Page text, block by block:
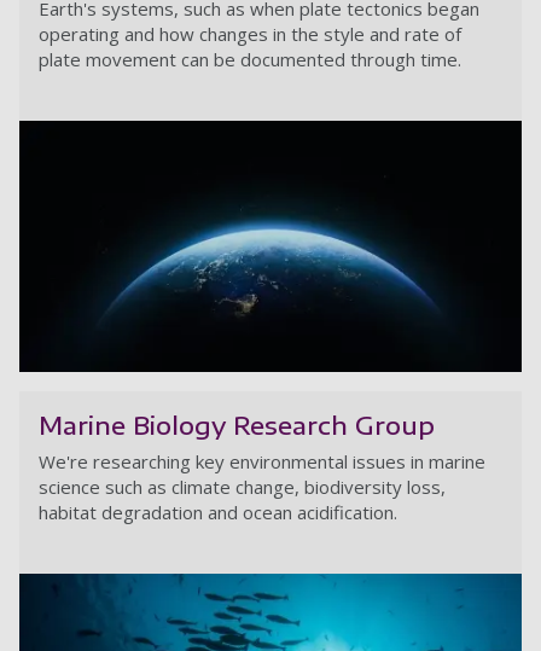
Earth's systems, such as when plate tectonics began
operating and how changes in the style and rate of
plate movement can be documented through time.
Marine Biology Research Group
We're researching key environmental issues in marine
science such as climate change, biodiversity loss,
habitat degradation and ocean acidification.